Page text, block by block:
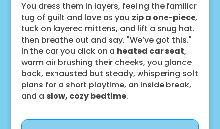
You dress them in layers, feeling the familiar
tug of guilt and love as you zip a one-piece,
tuck on layered mittens, and lift a snug hat,
then breathe out and say, "We’ve got this."
In the car you click on a heated car seat,
warm air brushing their cheeks, you glance
back, exhausted but steady, whispering soft
plans for a short playtime, an inside break,
and a slow, cozy bedtime.